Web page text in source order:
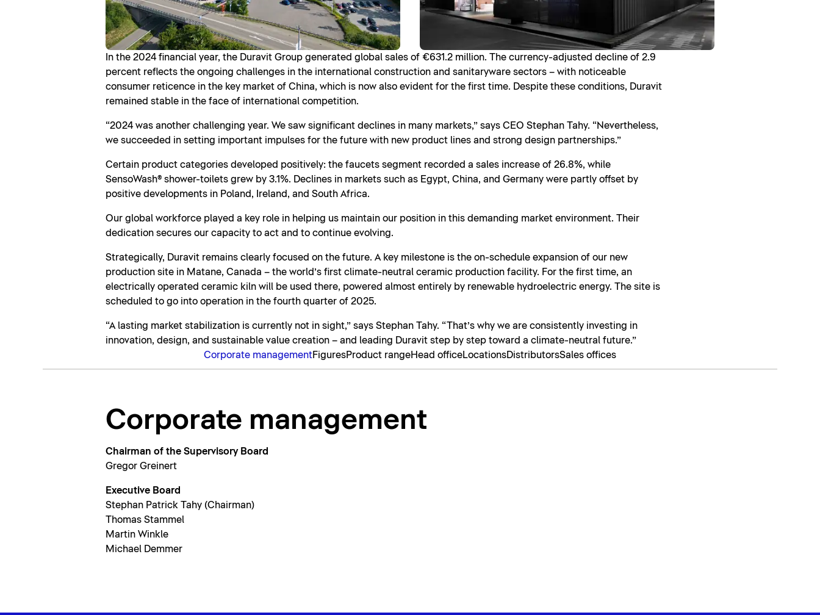
In the 2024 financial year, the Duravit Group generated global sales of €631.2 million. The currency-adjusted decline of 2.9
percent reflects the ongoing challenges in the international construction and sanitaryware sectors – with noticeable
consumer reticence in the key market of China, which is now also evident for the first time. Despite these conditions, Duravit
remained stable in the face of international competition.
“2024 was another challenging year. We saw significant declines in many markets,” says CEO Stephan Tahy. “Nevertheless,
we succeeded in setting important impulses for the future with new product lines and strong design partnerships.”
Certain product categories developed positively: the faucets segment recorded a sales increase of 26.8%, while
SensoWash® shower-toilets grew by 3.1%. Declines in markets such as Egypt, China, and Germany were partly offset by
positive developments in Poland, Ireland, and South Africa.
Our global workforce played a key role in helping us maintain our position in this demanding market environment. Their
dedication secures our capacity to act and to continue evolving.
Strategically, Duravit remains clearly focused on the future. A key milestone is the on-schedule expansion of our new
production site in Matane, Canada – the world’s first climate-neutral ceramic production facility. For the first time, an
electrically operated ceramic kiln will be used there, powered almost entirely by renewable hydroelectric energy. The site is
scheduled to go into operation in the fourth quarter of 2025.
“A lasting market stabilization is currently not in sight,” says Stephan Tahy. “That’s why we are consistently investing in
innovation, design, and sustainable value creation – and leading Duravit step by step toward a climate-neutral future.”
Corporate managementFiguresProduct rangeHead officeLocationsDistributorsSales offices
Corporate management
Chairman of the Supervisory Board
Gregor Greinert
Executive Board
Stephan Patrick Tahy (Chairman)
Thomas Stammel
Martin Winkle
Michael Demmer